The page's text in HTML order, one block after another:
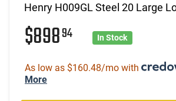
Henry H009GL Steel 20 Large
$89894 In Stock
As low as $160.48/mo with
More